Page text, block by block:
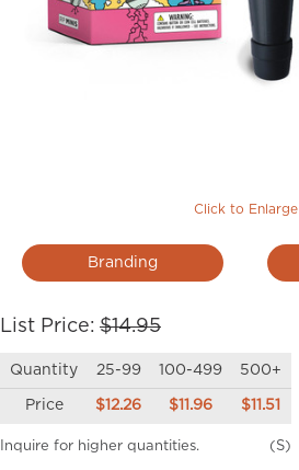
Click to Enlarge
Branding
List Price: $14.95
Quantity 25-99 100-499 500+
Price $12.26 $11.96 $11.51
Inquire for higher quantities. (S)